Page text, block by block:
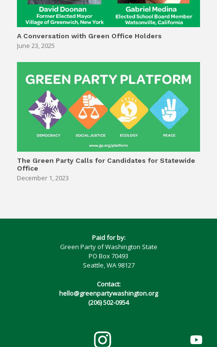
A Conversation with Green Office Holders
June 23, 2025
The Green Party Calls for Candidates for Statewide
Office
December 1, 2023
Paid for by:
Green Party of Washington State
PO Box 70493
Seattle, WA 98127
Contact:
hello@greenpartywashington.org
(206) 502-0954